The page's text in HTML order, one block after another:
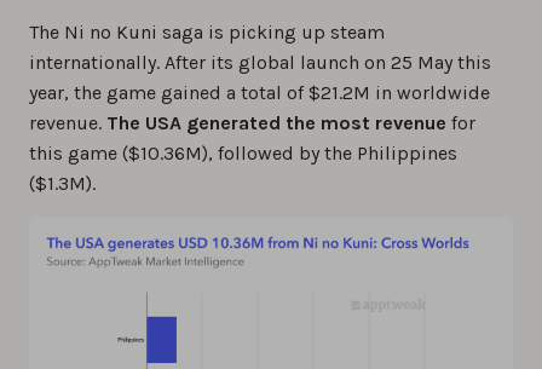
The Ni no Kuni saga is picking up steam
internationally. After its global launch on 25 May this
year, the game gained a total of $21.2M in worldwide
revenue. The USA generated the most revenue for
this game ($10.36M), followed by the Philippines
($1.3M).